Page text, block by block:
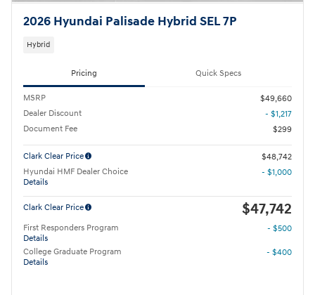
2026 Hyundai Palisade Hybrid SEL 7P
Hybrid
Pricing Quick Specs
MSRP
$49,660
Dealer Discount
- $1,217
Document Fee
$299
Clark Clear Price
$48,742
Hyundai HMF Dealer Choice
Details
- $1,000
Clark Clear Price $47,742
First Responders Program
Details
- $500
College Graduate Program
Details
- $400